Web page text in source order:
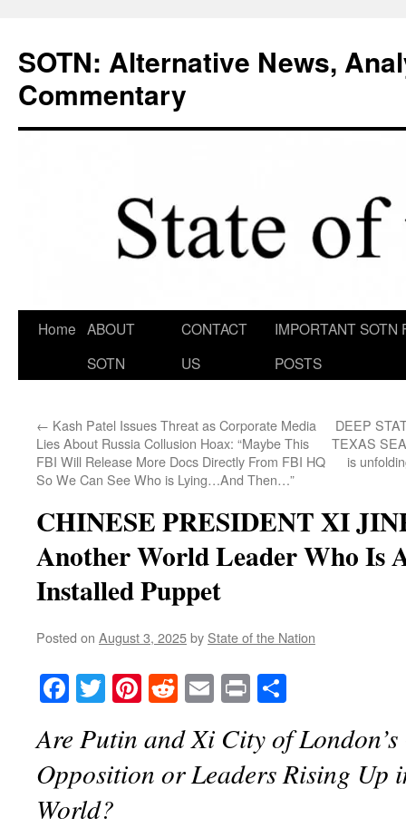
content
SOTN: Alternative News,
Commentary
Home ABOUT
SOTN
CONTACT
US
IMPORTANT SOTN
POSTS
← Kash Patel Issues Threat as Corporate Media
Lies About Russia Collusion Hoax: “Maybe This
FBI Will Release More Docs Directly From FBI HQ
So We Can See Who is Lying…And Then…”
DEEP
TEXAS
is
CHINESE PRESIDENT XI
Another World Leader Who Is
Installed Puppet
Posted on August 3, 2025by State of the Nation
Facebook
TwitterPinterest
RedditEmail
Print
Are Putin and Xi City of
Opposition or Leaders Rising
World?